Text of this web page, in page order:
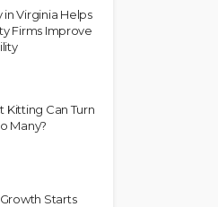
in Virginia Helps
Firms Improve
Kitting Can Turn
Many?
Starts